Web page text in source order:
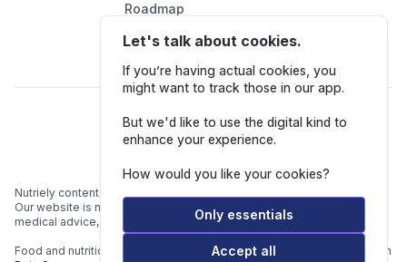
Roadmap
Report An Issue
Nutriely content is for informational and educational purposes only.
Our website is not intended to be a substitute for professional
medical advice, diagnosis, or treatment.
Food and nutrition data is gathered from multiple data sources listed in
Let's talk about cookies.
If you’re having actual cookies, you
might want to track those in our app.
But we'd like to use the digital kind to
enhance your experience.
How would you like your cookies?
Only essentials
Accept all